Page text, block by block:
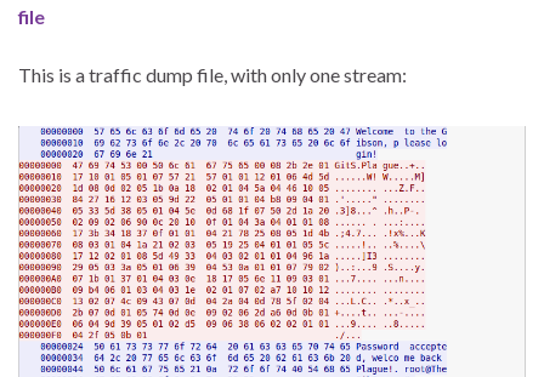
file
This is a traffic dump file, with only one stream: